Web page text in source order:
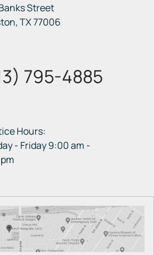
Street
TX77006
795-4885
Hours:
- Friday 9:00 am -